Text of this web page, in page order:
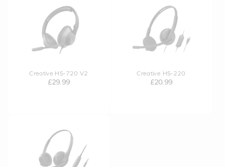
Creative HS-720 V2
£29.99
Creative HS-220
£20.99